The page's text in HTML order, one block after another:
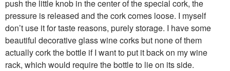
push the little knob in the center of the special cork, the
pressure is released and the cork comes loose. I myself
don’t use it for taste reasons, purely storage. I have some
beautiful decorative glass wine corks but none of them
actually cork the bottle if I want to put it back on my wine
rack, which would require the bottle to lie on its side.